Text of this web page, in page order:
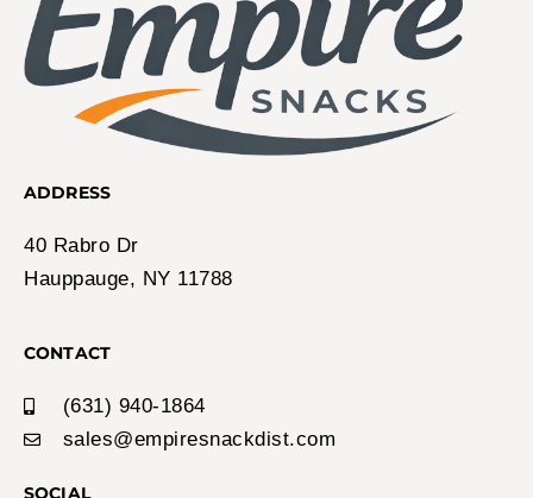
ADDRESS
40 Rabro Dr
Hauppauge, NY 11788
CONTACT
(631) 940-1864
sales@empiresnackdist.com
SOCIAL